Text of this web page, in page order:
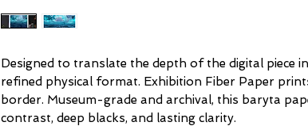
Designed to translate the depth of the digital piece
refined physical format. Exhibition Fiber Paper
border. Museum-grade and archival, this baryta
contrast, deep blacks, and lasting clarity.